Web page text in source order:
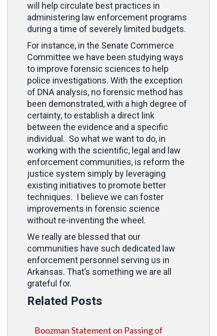
will help circulate best practices in
administering law enforcement programs
during a time of severely limited budgets.
For instance, in the Senate Commerce
Committee we have been studying ways
to improve forensic sciences to help
police investigations. With the exception
of DNA analysis, no forensic method has
been demonstrated, with a high degree of
certainty, to establish a direct link
between the evidence and a specific
individual. So what we want to do, in
working with the scientific, legal and law
enforcement communities, is reform the
justice system simply by leveraging
existing initiatives to promote better
techniques. I believe we can foster
improvements in forensic science
without re-inventing the wheel.
We really are blessed that our
communities have such dedicated law
enforcement personnel serving us in
Arkansas. That’s something we are all
grateful for.
Related Posts
Boozman Statement on Passing of